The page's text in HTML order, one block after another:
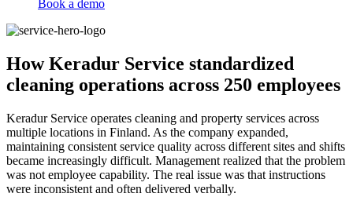
Book a demo
How Keradur Service standardized
cleaning operations across 250 employees
Keradur Service operates cleaning and property services across
multiple locations in Finland. As the company expanded,
maintaining consistent service quality across different sites and shifts
became increasingly difficult. Management realized that the problem
was not employee capability. The real issue was that instructions
were inconsistent and often delivered verbally.